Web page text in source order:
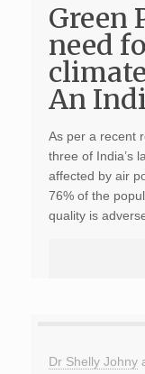
Green
need
An
As per a recent
three of India’s
affected by air
76% of the
quality is
Dr Shelly Johny